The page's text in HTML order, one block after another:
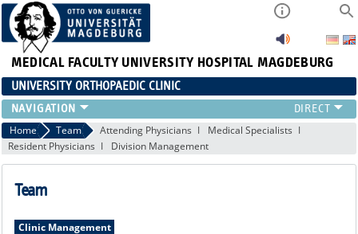
MEDICAL FACULTY UNIVERSITY HOSPITAL MAGDEBURG
UNIVERSITY ORTHOPAEDIC CLINIC
TEAM
CLINIC
PHYSICIANS
PATIENTS
EDUCATION
Home Team Attending Physicians
Medical Specialists
Resident Physicians
Division Management
Team
Clinic Management